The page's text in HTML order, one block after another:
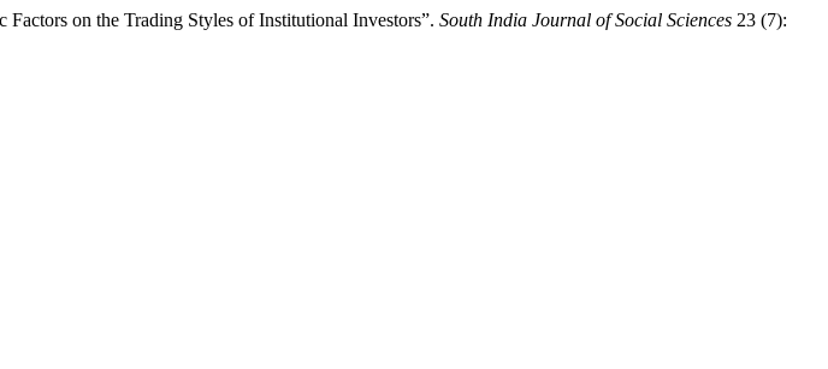
on the Trading Styles of Institutional Investors”. South India Journal of Social Sciences 23 (7):